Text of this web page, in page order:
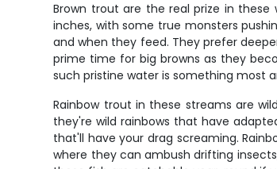
Brown trout are the real prize in
inches, with some true monsters
and when they feed. They prefer
prime time for big browns as they
such pristine water is something most
Rainbow trout in these streams are
they're wild rainbows that have
that'll have your drag screaming.
where they can ambush drifting